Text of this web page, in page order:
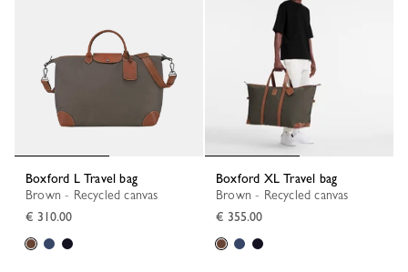
Boxford L Travel bag
Brown - Recycled canvas
€ 310.00
Boxford XL Travel bag
Brown - Recycled canvas
€ 355.00